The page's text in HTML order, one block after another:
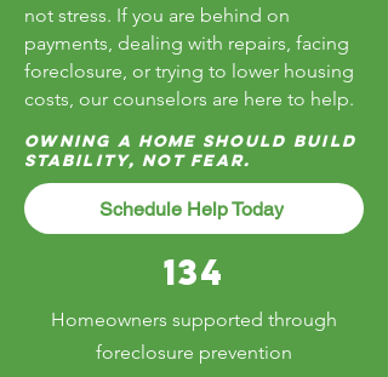
not stress. If you are behind on
payments, dealing with repairs, facing
foreclosure, or trying to lower housing
costs, our counselors are here to help.
Owning a home should build
stability, not fear.
Schedule Help Today
134
Homeowners supported through
foreclosure prevention